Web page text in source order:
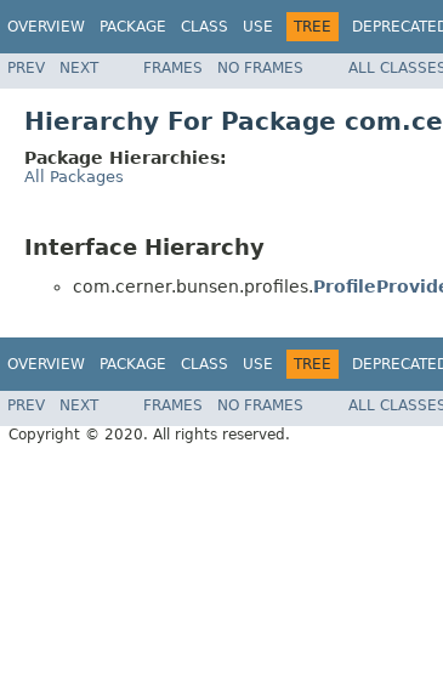
OVERVIEW PACKAGE CLASS USE TREE
PREV NEXT FRAMES NO FRAMES ALL
Hierarchy For Package
Package Hierarchies:
All Packages
Interface Hierarchy
com.cerner.bunsen.profiles.
OVERVIEW PACKAGE CLASS USE TREE
PREV NEXT FRAMES NO FRAMES
ALL
Copyright © 2020. All rights reserved.